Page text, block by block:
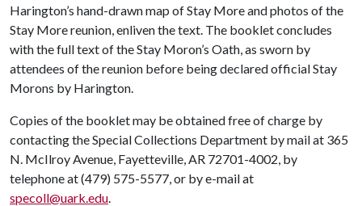
Harington’s hand-drawn map of Stay More and photos of the
Stay More reunion, enliven the text. The booklet concludes
with the full text of the Stay Moron’s Oath, as sworn by
attendees of the reunion before being declared official Stay
Morons by Harington.
Copies of the booklet may be obtained free of charge by
contacting the Special Collections Department by mail at 365
N. McIlroy Avenue, Fayetteville, AR 72701-4002, by
telephone at (479) 575-5577, or by e-mail at
specoll@uark.edu.